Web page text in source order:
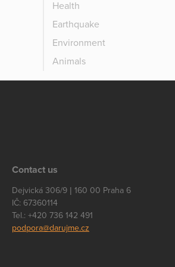
Health
Earthquake
Environment
Animals
Contact us
Dejvická 306/9 | 160 00 Praha 6
IČ: 67360114
Tel.: +420 736 142 491
podpora@darujme.cz